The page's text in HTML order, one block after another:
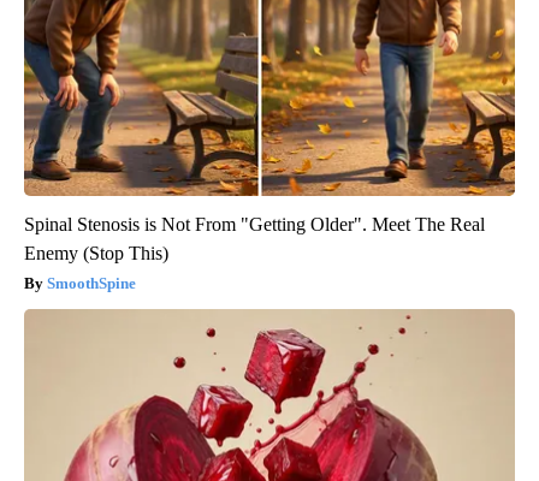
Spinal Stenosis is Not From "Getting Older". Meet The Real
Enemy (Stop This)
SmoothSpine